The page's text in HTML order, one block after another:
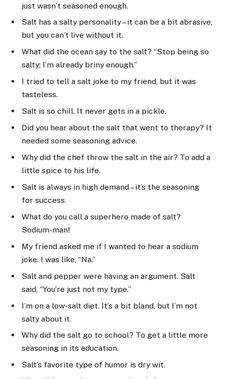
just wasn’t seasoned enough.
Salt has a salty personality – it can be a bit abrasive,
but you can’t live without it.
What did the ocean say to the salt? “Stop being so
salty; I’m already briny enough.”
I tried to tell a salt joke to my friend, but it was
tasteless.
Salt is so chill. It never gets in a pickle.
Did you hear about the salt that went to therapy? It
needed some seasoning advice.
Why did the chef throw the salt in the air? To add a
little spice to his life.
Salt is always in high demand – it’s the seasoning
for success.
What do you call a superhero made of salt?
Sodium-man!
My friend asked me if I wanted to hear a sodium
joke. I was like, “Na.”
Salt and pepper were having an argument. Salt
said, “You’re just not my type.”
I’m on a low-salt diet. It’s a bit bland, but I’m not
salty about it.
Why did the salt go to school? To get a little more
seasoning in its education.
Salt’s favorite type of humor is dry wit.